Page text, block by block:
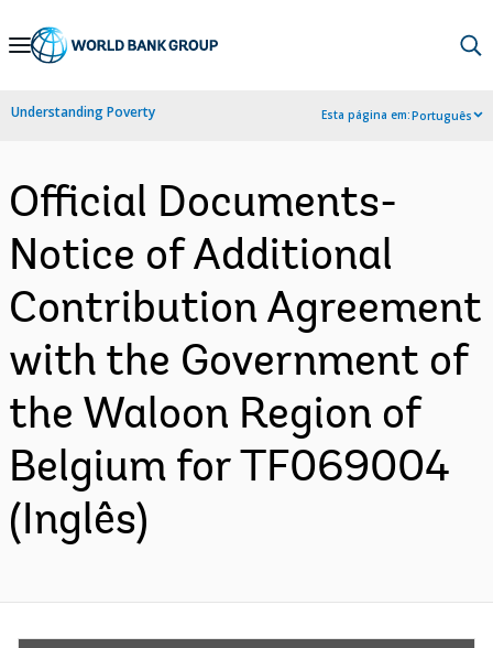
Skip
Navigation
Understanding Poverty Esta página em:Português
Official Documents-
Notice of Additional
Contribution Agreement
with the Government of
the Waloon Region of
Belgium for TF069004
(Inglês)